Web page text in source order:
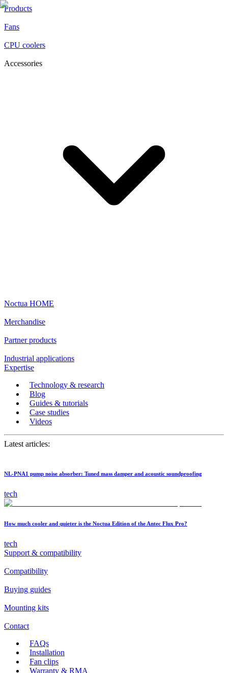
Products
Fans
CPU coolers
Accessories
Noctua HOME
Merchandise
Partner products
Industrial applications
Expertise
Technology & research
Blog
Guides & tutorials
Case studies
Videos
Latest articles:
NL-PNA1 pump noise absorber: Tuned mass damper and acoustic soundproofing
tech
How much cooler and quieter is the Noctua Edition of the Antec Flux Pro?
tech
Support & compatibility
Compatibility
Buying guides
Mounting kits
Contact
FAQs
Installation
Fan clips
Warranty & RMA